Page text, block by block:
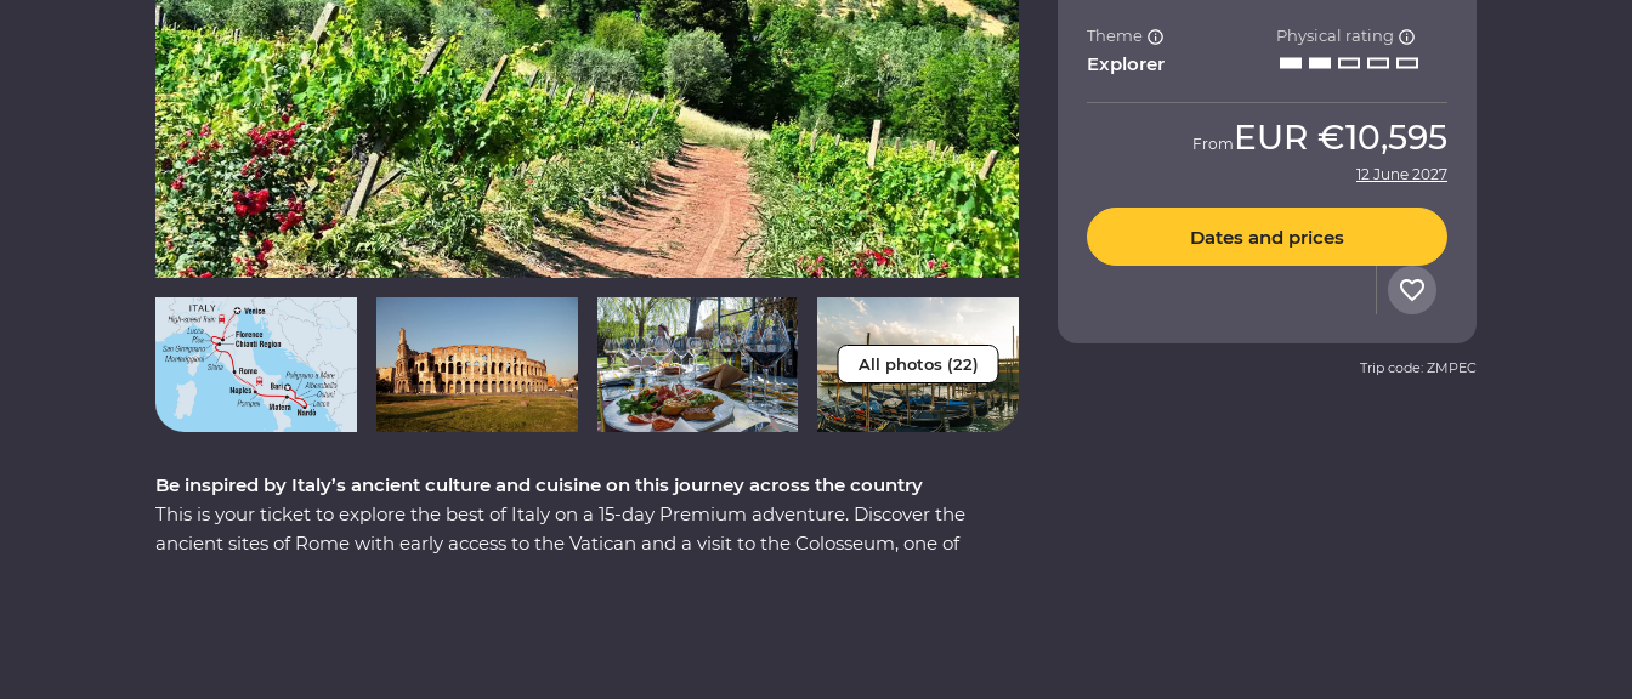
All photos (22)
Be inspired by Italy’s ancient culture and cuisine on this journey across the country
This is your ticket to explore the best of Italy on a 15-day Premium adventure. Discover the
ancient sites of Rome with early access to the Vatican and a visit to the Colosseum, one of
Theme
Explorer
Physical rating
From EUR €10,595
12 June 2027
Dates and prices
Trip code: ZMPEC